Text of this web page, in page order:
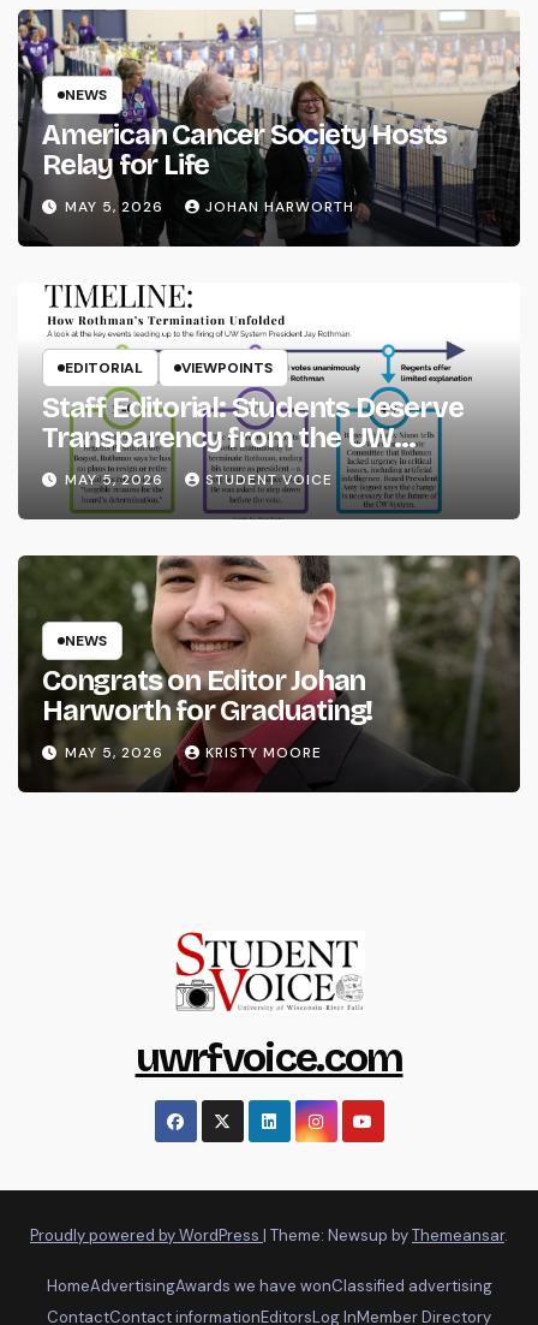
NEWS
American Cancer Society Hosts
Relay for Life
MAY 5, 2026 JOHAN HARWORTH
EDITORIAL VIEWPOINTS
Staff Editorial: Students Deserve
Transparency from the UW
System
MAY 5, 2026 STUDENT VOICE
NEWS
Congrats on Editor Johan
Harworth for Graduating!
MAY 5, 2026 KRISTY MOORE
uwrfvoice.com
Proudly powered by WordPress | Theme: Newsup byThemeansar.
HomeAdvertisingAwards we have wonClassified advertising
ContactContact informationEditorsLog InMember Directory